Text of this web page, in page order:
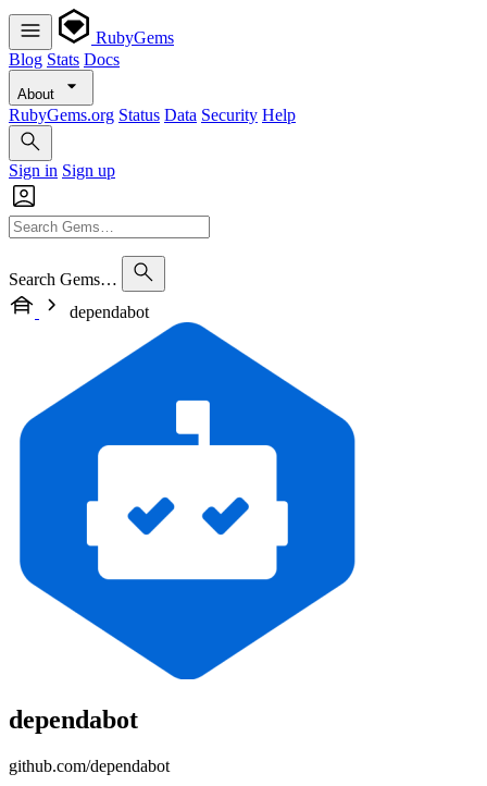
RubyGems
Blog Stats Docs
About
RubyGems.org Status Data Security Help
Sign in Sign up
Search Gems…
dependabot
dependabot
github.com/dependabot